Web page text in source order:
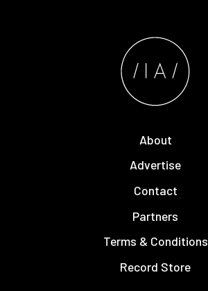
About
Advertise
Contact
Partners
Terms & Conditions
Record Store